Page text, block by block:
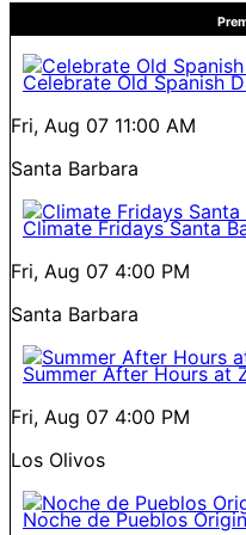
Celebrate Old Spanish
Fri, Aug 07 11:00 AM
Santa Barbara
Climate Fridays Santa
Fri, Aug 07 4:00 PM
Santa Barbara
Summer After Hours at
Fri, Aug 07 4:00 PM
Los Olivos
Noche de Pueblos